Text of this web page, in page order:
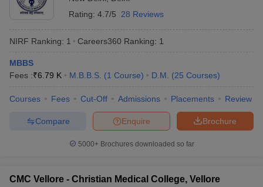
in India
MDS Colleges in India
in IndiaVeterinary Science Colleges in Maharashtra
Total number of medical colleges in India
384
Top entrance exams for admission to
medical colleges
NEET UG,
NEET PG
Top medical courses in India MBBS, MD/MS
Eligibility criteria for admission to best
Rating: 4.7/5 28 Reviews
NIRF Ranking: 1 Careers360 Ranking: 1
MBBS
Fees :₹6.79 K M.B.B.S. (1 Course) D.M. (25 Courses)
Courses Fees Cut-Off Admissions Placements Review
Brochure
Enquire
Compare
5000+Brochures downloaded so far
CMC Vellore - Christian Medical College, Vellore